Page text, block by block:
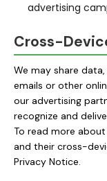
advertising
Cross-
We may share
emails or other
our advertising
recognize and
To read more
and their cross-
Privacy Notice.